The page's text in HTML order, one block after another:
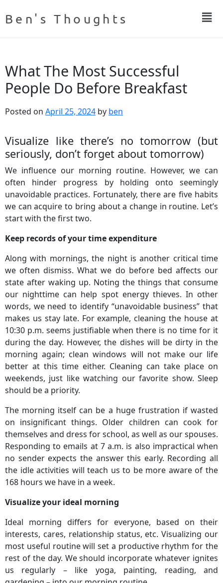
Ben's Thoughts
What The Most Successful
People Do Before Breakfast
Posted on April 25, 2024 by ben
Visualize like there’s no tomorrow (but
seriously, don’t forget about tomorrow)
We influence our morning routine. However, we can
often hinder progress by holding onto seemingly
unavoidable practices. Fortunately, there are five habits
we can acquire to bring about a change in routine. Let’s
start with the first two.
Keep records of your time expenditure
Along with mornings, the night is another critical time
we often dismiss. What we do before bed affects our
state after waking up. Noting the things that consume
our nighttime can help spot energy thieves. In other
words, we need to identify “unavoidable business” that
makes us stay late. For example, cleaning the house at
10:30 p.m. seems justifiable when there is no time for it
during the day. However, the dishes will be dirty in the
morning again; clean windows will not make our life
better at this time either. Cleaning can take place on
weekends, just like watching our favorite show. Sleep
should be a priority.
The morning itself can be a huge frustration if wasted
on insignificant things. Older children can cook for
themselves and dress for school, as well as our spouses.
Responding to emails at 7 a.m. is also impractical when
no sender expects the answer this early. Recording all
the idle activities will teach us to be more aware of the
168 hours we have in a week.
Visualize your ideal morning
Ideal morning differs for everyone, based on their
interests, cares, relationship status, etc. Visualizing our
most useful routine will set a productive rhythm for the
rest of the day. We should incorporate whatever ignites
us regularly – like yoga, painting, reading, and